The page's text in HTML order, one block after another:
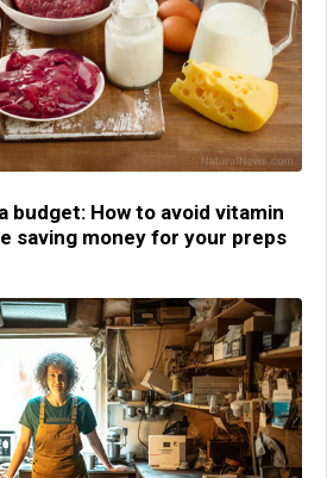
budget: How to avoid vitamin
saving money for your preps